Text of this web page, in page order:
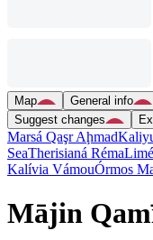
Map General info
Suggest changes
Marsá Qaşr Aḩmad
SeaTherisianá Réma
Kalívia VámouÓrmos
Mājin